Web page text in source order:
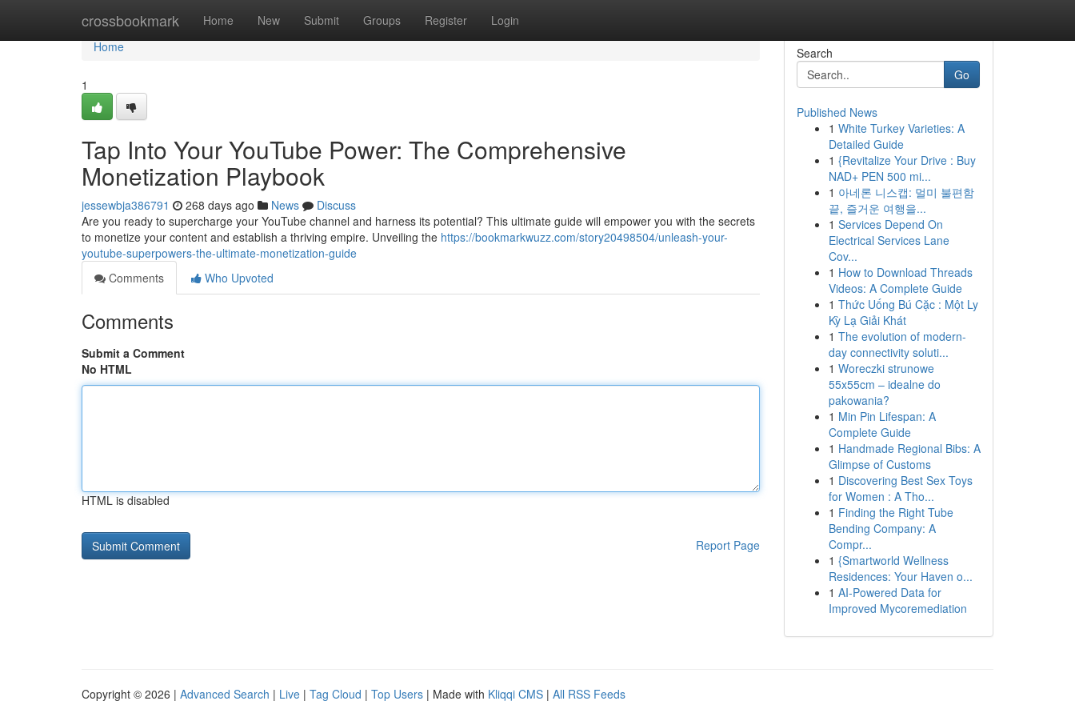
crossbookmark Home New Submit Groups Register Login
Home
Home
1
Tap Into Your YouTube Power: The Comprehensive
Monetization Playbook
jessewbja386791 268 days ago News
Discuss
Are you ready to supercharge your YouTube channel and harness its potential? This ultimate guide will empower you with the secrets
to monetize your content and establish a thriving empire. Unveiling the https://bookmarkwuzz.com/story20498504/unleash-your-
youtube-superpowers-the-ultimate-monetization-guide
Comments
Who Upvoted
Comments
Submit a Comment
No HTML
HTML is disabled
Report Page
Search
Go
Published News
1 White Turkey Varieties: A
Detailed Guide
1 {Revitalize Your Drive : Buy
NAD+ PEN 500 mi...
1 아네론 니스캡: 멀미 불편함
끝, 즐거운 여행을...
1 Services Depend On
Electrical Services Lane
Cov...
1 How to Download Threads
Videos: A Complete Guide
1 Thức Uống Bú Cặc : Một Ly
Kỳ Lạ Giải Khát
1 The evolution of modern-
day connectivity soluti...
1 Woreczki strunowe
55x55cm – idealne do
pakowania?
1 Min Pin Lifespan: A
Complete Guide
1 Handmade Regional Bibs: A
Glimpse of Customs
1 Discovering Best Sex Toys
for Women : A Tho...
1 Finding the Right Tube
Bending Company: A
Compr...
1 {Smartworld Wellness
Residences: Your Haven o...
1 AI-Powered Data for
Improved Mycoremediation
Copyright © 2026 | Advanced Search | Live | Tag Cloud | Top Users | Made with Kliqqi CMS | All RSS Feeds